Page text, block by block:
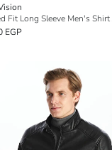
Fit Long Sleeve Men's Shirt
EGP